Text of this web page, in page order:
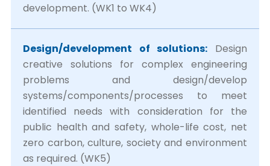
development. (WK1 to WK4)
Design/development of solutions: Design
creative solutions for complex engineering
problems and design/develop
systems/components/processes to meet
identified needs with consideration for the
public health and safety, whole-life cost, net
zero carbon, culture, society and environment
as required. (WK5)